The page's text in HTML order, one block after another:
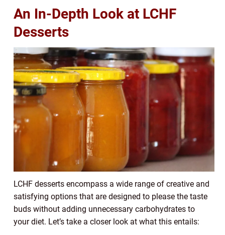
An In-Depth Look at LCHF
Desserts
LCHF desserts encompass a wide range of creative and
satisfying options that are designed to please the taste
buds without adding unnecessary carbohydrates to
your diet. Let’s take a closer look at what this entails: